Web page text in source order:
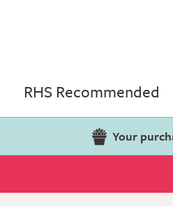
RHS Recommended
Your